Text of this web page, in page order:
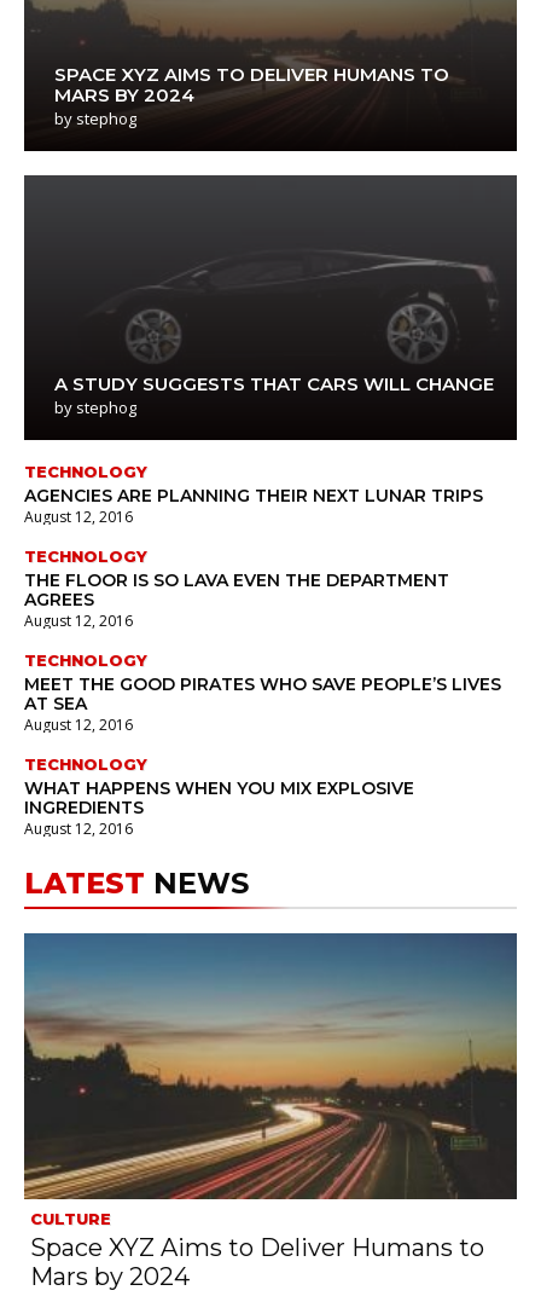
SPACE XYZ AIMS TO DELIVER HUMANS TO
MARS BY 2024
bystephog
A STUDY SUGGESTS THAT CARS WILL CHANGE
by stephog
TECHNOLOGY
AGENCIES ARE PLANNING THEIR NEXT LUNAR TRIPS
August 12, 2016
TECHNOLOGY
THE FLOOR IS SO LAVA EVEN THE DEPARTMENT
AGREES
August 12, 2016
TECHNOLOGY
MEET THE GOOD PIRATES WHO SAVE PEOPLE’S LIVES
AT SEA
August 12, 2016
TECHNOLOGY
WHAT HAPPENS WHEN YOU MIX EXPLOSIVE
INGREDIENTS
August 12, 2016
LATEST NEWS
CULTURE
Space XYZ Aims to Deliver Humans to
Mars by 2024